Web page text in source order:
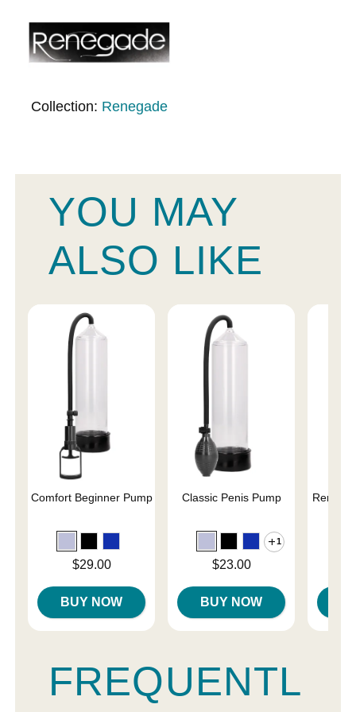
Collection: Renegade
YOU MAY
ALSO LIKE
Comfort Beginner Pump
$29.00
BUY NOW
Classic Penis Pump
1
$23.00
BUY NOW
FREQUENTL